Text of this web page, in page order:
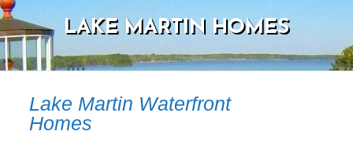
LAKE MARTIN HOMES
Lake Martin Waterfront
Homes